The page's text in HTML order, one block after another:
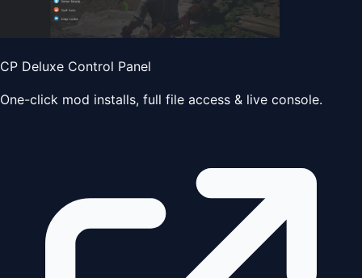
CP Deluxe Control Panel
One-click mod installs, full file access & live console.